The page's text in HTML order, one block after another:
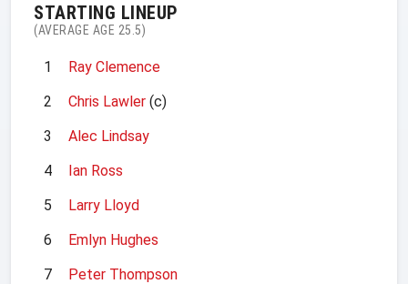
STARTING LINEUP
(AVERAGE AGE 25.5)
1
Ray Clemence
2
Chris Lawler (c)
3
Alec Lindsay
4
Ian Ross
5
Larry Lloyd
6
Emlyn Hughes
7
Peter Thompson